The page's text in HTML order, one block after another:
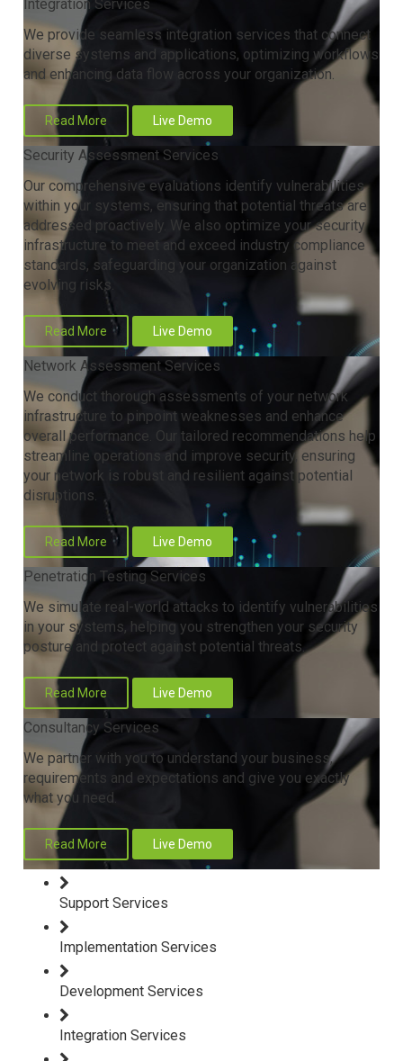
Integration Services
We provide seamless integration services that connect
diverse systems and applications, optimizing workflows
and enhancing data flow across your organization.
Read More Live Demo
Security Assessment Services
Our comprehensive evaluations identify vulnerabilities
within your systems, ensuring that potential threats are
addressed proactively. We also optimize your security
infrastructure to meet and exceed industry compliance
standards, safeguarding your organization against
evolving risks.
Read More Live Demo
Network Assessment Services
We conduct thorough assessments of your network
infrastructure to pinpoint weaknesses and enhance
overall performance. Our tailored recommendations help
streamline operations and improve security, ensuring
your network is robust and resilient against potential
disruptions.
Read More Live Demo
Penetration Testing Services
We simulate real-world attacks to identify vulnerabilities
in your systems, helping you strengthen your security
posture and protect against potential threats.
Read More Live Demo
Consultancy Services
We partner with you to understand your business,
requirements and expectations and give you exactly
what you need.
Read More Live Demo
Support Services
Implementation Services
Development Services
Integration Services